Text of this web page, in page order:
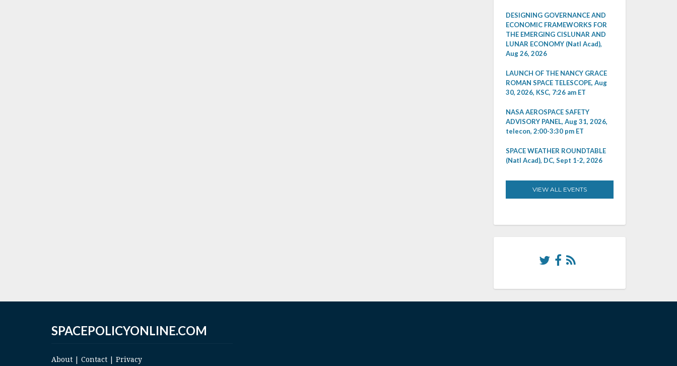
DESIGNING GOVERNANCE AND
ECONOMIC FRAMEWORKS FOR
THE EMERGING CISLUNAR AND
LUNAR ECONOMY (Natl Acad),
Aug 26, 2026
LAUNCH OF THE NANCY GRACE
ROMAN SPACE TELESCOPE, Aug
30, 2026, KSC, 7:26 am ET
NASA AEROSPACE SAFETY
ADVISORY PANEL, Aug 31, 2026,
telecon, 2:00-3:30 pm ET
SPACE WEATHER ROUNDTABLE
(Natl Acad), DC, Sept 1-2, 2026
VIEW ALL EVENTS
SPACEPOLICYONLINE.COM
About Contact Privacy